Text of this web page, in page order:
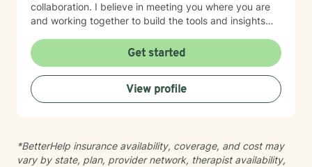
collaboration. I believe in meeting you where you are
and working together to build the tools and insights
with intimacy, coping with major life changes, or simply
feeling lost, I'm here to support your journey toward
healing and wholeness.
Get started
View profile
*BetterHelp insurance availability, coverage, and cost may
vary by state, plan, provider network, therapist availability,